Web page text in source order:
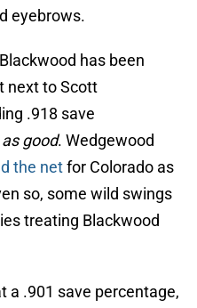
eyebrows.
has been
next to Scott
.918 save
good. Wedgewood
the netfor Colorado as
so, some wild swings
treating Blackwood
a .901 save percentage,